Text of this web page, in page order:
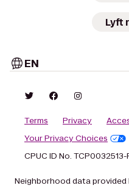
Lyft
EN
Terms Privacy
Your Privacy Choices
CPUC ID No. TCP0032513-
Neighborhood data provided